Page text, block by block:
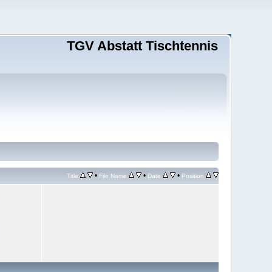
TGV Abstatt Tischtennis
Title • File Name • Date • Position